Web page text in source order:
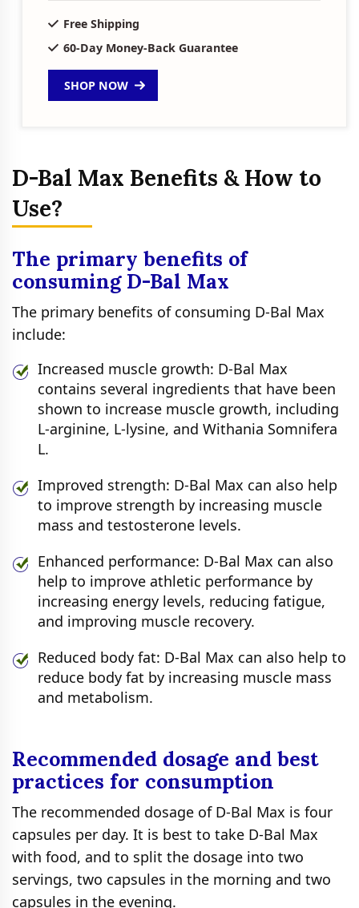
Free Shipping
60-Day Money-Back Guarantee
SHOP NOW
D-Bal Max Benefits & How to
Use?
The primary benefits of
consuming D-Bal Max
The primary benefits of consuming D-Bal Max
include:
Increased muscle growth: D-Bal Max
contains several ingredients that have been
shown to increase muscle growth, including
L-arginine, L-lysine, and Withania Somnifera
L.
Improved strength: D-Bal Max can also help
to improve strength by increasing muscle
mass and testosterone levels.
Enhanced performance: D-Bal Max can also
help to improve athletic performance by
increasing energy levels, reducing fatigue,
and improving muscle recovery.
Reduced body fat: D-Bal Max can also help to
reduce body fat by increasing muscle mass
and metabolism.
Recommended dosage and best
practices for consumption
The recommended dosage of D-Bal Max is four
capsules per day. It is best to take D-Bal Max
with food, and to split the dosage into two
servings, two capsules in the morning and two
capsules in the evening.